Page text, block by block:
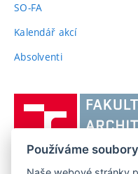
SO-FA
Kalendář akcí
Absolventi(externí
Používáme